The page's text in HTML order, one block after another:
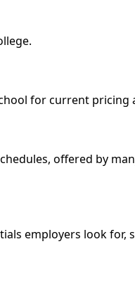
for current pricing
offered by
employers look for,